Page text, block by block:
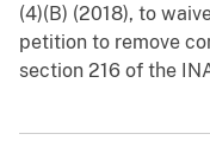
(4)(B) (2018), to
petition to remove
section 216 of the